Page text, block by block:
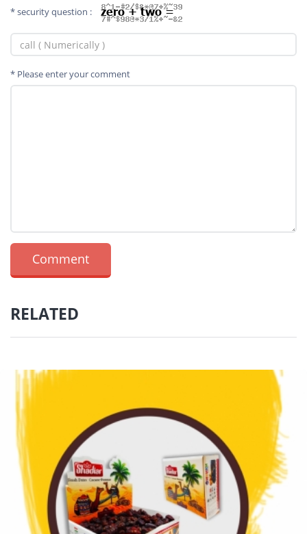
* security question :
* Please enter your comment
RELATED